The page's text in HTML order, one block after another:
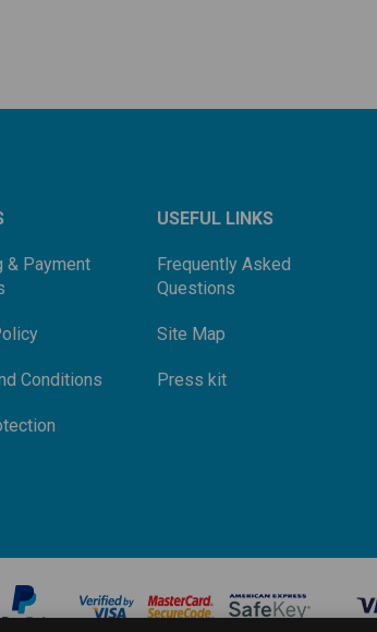
& Payment
Conditions
USEFUL LINKS
Frequently Asked
Questions
Site Map
Press kit